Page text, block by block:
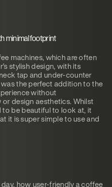
minimal footprint
machines, which are often
stylish design, with its
tap and under-counter
the perfect addition to the
without
design aesthetics. Whilst
to be beautiful to look at, it
it is super simple to use and
how user-friendly a coffee